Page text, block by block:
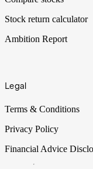
Stock return calculator
Ambition Report
Legal
Terms & Conditions
Privacy Policy
Financial Advice